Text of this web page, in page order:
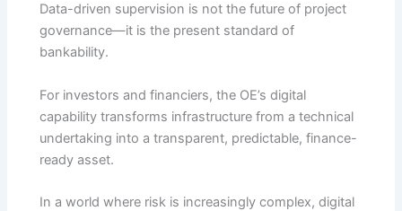
Data-driven supervision is not the future of project
governance—it is the present standard of
bankability.
For investors and financiers, the OE’s digital
capability transforms infrastructure from a technical
undertaking into a transparent, predictable, finance-
ready asset.
In a world where risk is increasingly complex, digital